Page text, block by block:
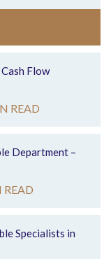
Flow
READ
Department –
Specialists in